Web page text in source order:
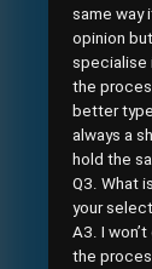
same way
opinion
specialise
the
better
always a
hold the
Q3. What
your
A3. I
the